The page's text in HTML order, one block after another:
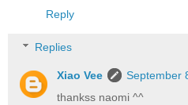
Reply
Replies
Xiao Vee
September
thankss naomi ^^